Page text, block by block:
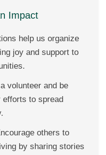
Impact
help us organize
joy and support to
volunteer and be
to spread
others to
by sharing stories